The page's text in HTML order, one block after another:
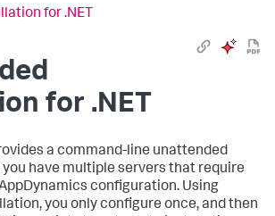
for .NET
for .NET
a command-line unattended
have multiple servers that require
configuration. Using
you only configure once, and then